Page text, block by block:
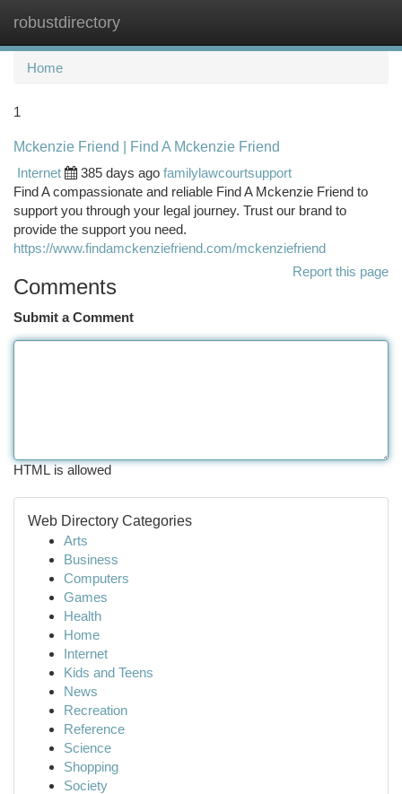
robustdirectory
Home
1
Mckenzie Friend | Find A Mckenzie Friend
Internet
385 days ago familylawcourtsupport
Find A compassionate and reliable Find A Mckenzie Friend to
support you through your legal journey. Trust our brand to
provide the support you need.
https://www.findamckenziefriend.com/mckenziefriend
Report this page
Comments
Submit a Comment
HTML is allowed
Web Directory Categories
Arts
Business
Computers
Games
Health
Home
Internet
Kids and Teens
News
Recreation
Reference
Science
Shopping
Society